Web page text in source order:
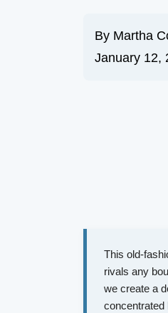
By Martha
January 12,
This old-
rivals any
we create a
concentrated